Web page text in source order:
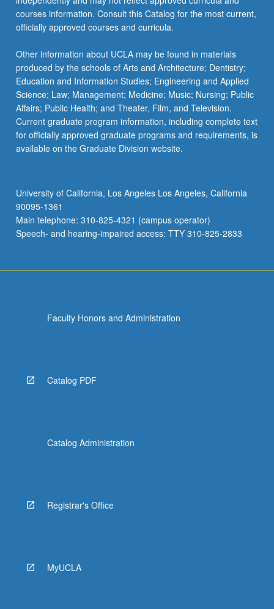
courses information. Consult this Catalog for the most current,
officially approved courses and curricula.
Other information about UCLA may be found in materials
produced by the schools of Arts and Architecture; Dentistry;
Education and Information Studies; Engineering and Applied
Science; Law; Management; Medicine; Music; Nursing; Public
Affairs; Public Health; and Theater, Film, and Television.
Current graduate program information, including complete text
for officially approved graduate programs and requirements, is
available on the Graduate Division website.
University of California, Los Angeles Los Angeles, California
90095-1361
Main telephone: 310-825-4321 (campus operator)
Speech- and hearing-impaired access: TTY 310-825-2833
Faculty Honors and Administration
Catalog PDF
Catalog Administration
Registrar's Office
MyUCLA